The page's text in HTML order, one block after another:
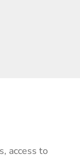
access to